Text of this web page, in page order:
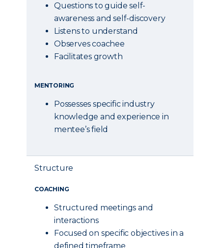
Questions to guide self-
awareness and self-discovery
Listens to understand
Observes coachee
Facilitates growth
MENTORING
Possesses specific industry
knowledge and experience in
mentee’s field
Structure
COACHING
Structured meetings and
interactions
Focused on specific objectives in a
defined timeframe